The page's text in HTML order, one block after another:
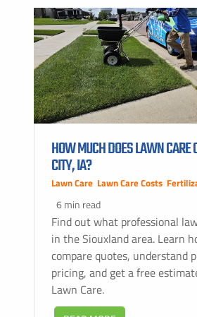
HOW MUCH DOES LAWN CARE
CITY, IA?
Lawn Care Lawn Care Costs
6 min read
Find out what professional
in the Siouxland area. Learn
compare quotes, understand
pricing, and get a free
Lawn Care.